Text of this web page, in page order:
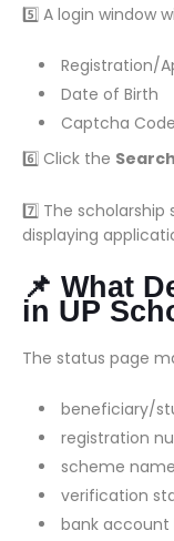
5️⃣ A login window
Registration/
Date of Birth
Captcha Code
6️⃣ Click the Search
7️⃣ The
displaying
📌 What
in UP
The status page
beneficiary/
registration
scheme name
verification
bank account